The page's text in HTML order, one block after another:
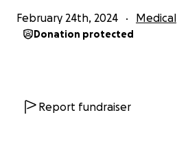
February 24th, 2024 Medical
Donation protected
Report fundraiser